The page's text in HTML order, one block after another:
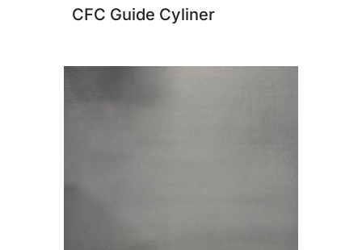
CFC Guide Cyliner